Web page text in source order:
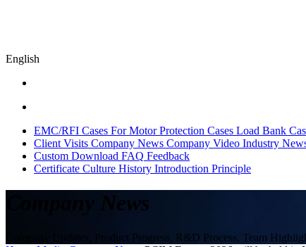
English
EMC/RFI Cases For Motor Protection Cases Load Bank
Client Visits Company News Company Video Industry
Custom Download FAQ Feedback
Certificate Culture History Introduction Principle
Company News
Company Updates, Product Progress, R&D Process, Team